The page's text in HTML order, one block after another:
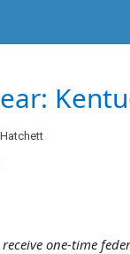
one-time